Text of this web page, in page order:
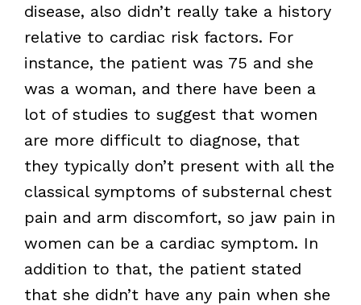
disease, also didn’t really take a history
relative to cardiac risk factors. For
instance, the patient was 75 and she
was a woman, and there have been a
lot of studies to suggest that women
are more difficult to diagnose, that
they typically don’t present with all the
classical symptoms of substernal chest
pain and arm discomfort, so jaw pain in
women can be a cardiac symptom. In
addition to that, the patient stated
that she didn’t have any pain when she